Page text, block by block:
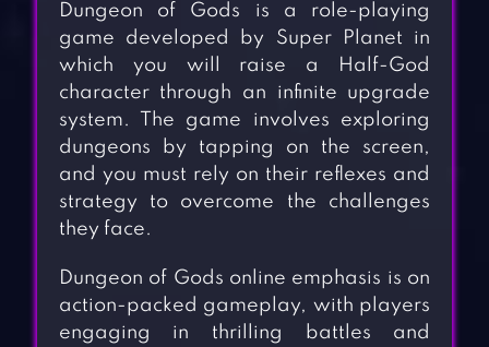
Dungeon of Gods is a role-playing
game developed by Super Planet in
which you will raise a Half-God
character through an infinite upgrade
system. The game involves exploring
dungeons by tapping on the screen,
and you must rely on their reflexes and
strategy to overcome the challenges
they face.
Dungeon of Gods online emphasis is on
action-packed gameplay, with players
engaging in thrilling battles and